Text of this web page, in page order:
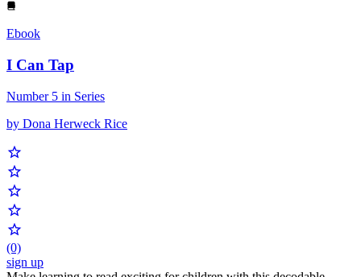
Ebook
I Can Tap
Number 5 in Series
by Dona Herweck Rice
(0)
sign up